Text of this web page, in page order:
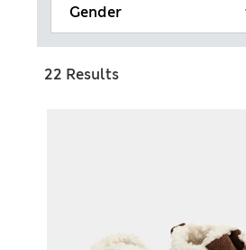
Gender
22 Results